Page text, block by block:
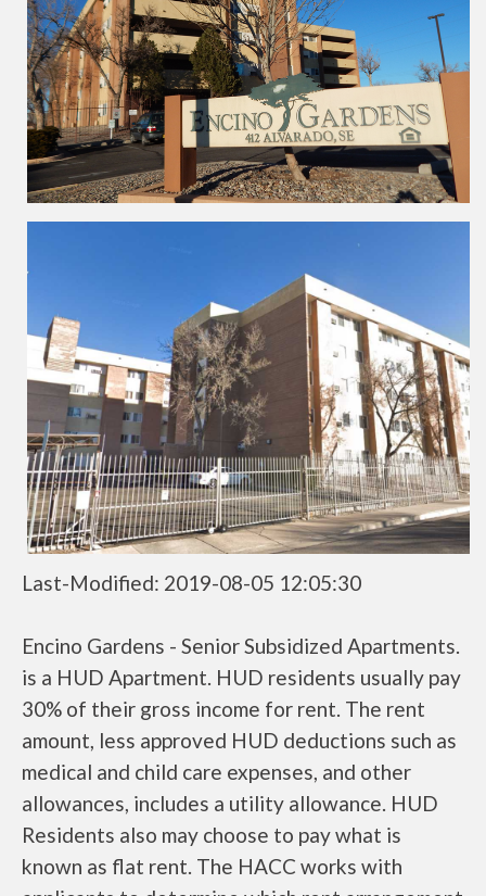
Last-Modified: 2019-08-05 12:05:30
Encino Gardens - Senior Subsidized Apartments.
is a HUD Apartment. HUD residents usually pay
30% of their gross income for rent. The rent
amount, less approved HUD deductions such as
medical and child care expenses, and other
allowances, includes a utility allowance. HUD
Residents also may choose to pay what is
known as flat rent. The HACC works with